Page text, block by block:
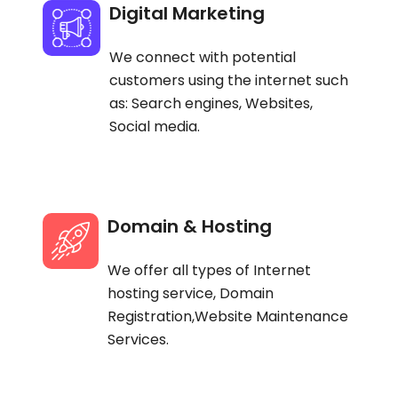
Digital Marketing
We connect with potential
customers using the internet such
as: Search engines, Websites,
Social media.
Domain & Hosting
We offer all types of Internet
hosting service, Domain
Registration,Website Maintenance
Services.